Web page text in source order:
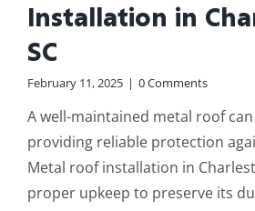
Installation in
SC
February 11, 2025 | 0 Comments
A well-maintained metal roof
providing reliable protection
Metal roof installation in
proper upkeep to preserve its